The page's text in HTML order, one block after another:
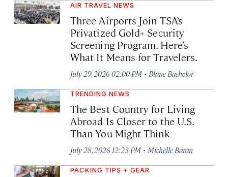
AIR TRAVEL NEWS
Three Airports Join TSA’s
Privatized Gold+ Security
Screening Program. Here’s
What It Means for Travelers.
July 29, 2026 02:00 PM · Blane Bachelor
TRENDING NEWS
The Best Country for Living
Abroad Is Closer to the U.S.
Than You Might Think
July 28, 2026 12:23 PM · Michelle Baran
PACKING TIPS + GEAR